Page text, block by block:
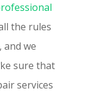
the rules
and we
sure that
services